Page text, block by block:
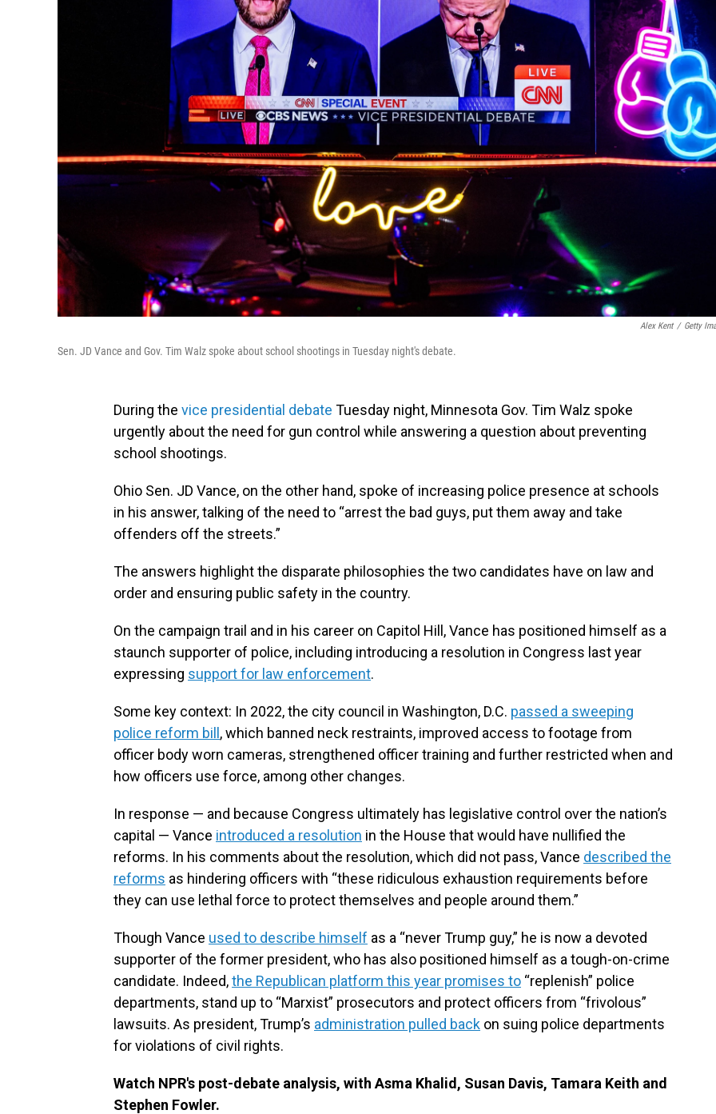
Alex Kent / Getty
Sen. JD Vance and Gov. Tim Walz spoke about school shootings in Tuesday night's debate.
During the vice presidential debate Tuesday night, Minnesota Gov. Tim Walz spoke
urgently about the need for gun control while answering a question about preventing
school shootings.
Ohio Sen. JD Vance, on the other hand, spoke of increasing police presence at schools
in his answer, talking of the need to “arrest the bad guys, put them away and take
offenders off the streets.”
The answers highlight the disparate philosophies the two candidates have on law and
order and ensuring public safety in the country.
On the campaign trail and in his career on Capitol Hill, Vance has positioned himself as a
staunch supporter of police, including introducing a resolution in Congress last year
expressing support for law enforcement.
Some key context: In 2022, the city council in Washington, D.C. passed a sweeping
police reform bill , which banned neck restraints, improved access to footage from
officer body worn cameras, strengthened officer training and further restricted when and
how officers use force, among other changes.
In response — and because Congress ultimately has legislative control over the nation’s
capital — Vance introduced a resolution in the House that would have nullified the
reforms. In his comments about the resolution, which did not pass, Vance described the
reforms as hindering officers with “these ridiculous exhaustion requirements before
they can use lethal force to protect themselves and people around them.”
Though Vance used to describe himself as a “never Trump guy,” he is now a devoted
supporter of the former president, who has also positioned himself as a tough-on-crime
candidate. Indeed,the Republican platform this year promises to “replenish” police
departments, stand up to “Marxist” prosecutors and protect officers from “frivolous”
lawsuits. As president, Trump’s administration pulled back on suing police departments
for violations of civil rights.
Watch NPR's post-debate analysis, with Asma Khalid, Susan Davis, Tamara Keith and
Stephen Fowler.